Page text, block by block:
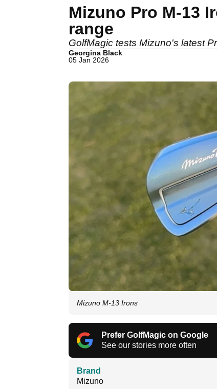
Mizuno Pro M-13
range
GolfMagic tests Mizuno's latest
Georgina Black
05 Jan 2026
Mizuno M-13 Irons
Prefer GolfMagic on Google
See our stories more often
Brand
Mizuno